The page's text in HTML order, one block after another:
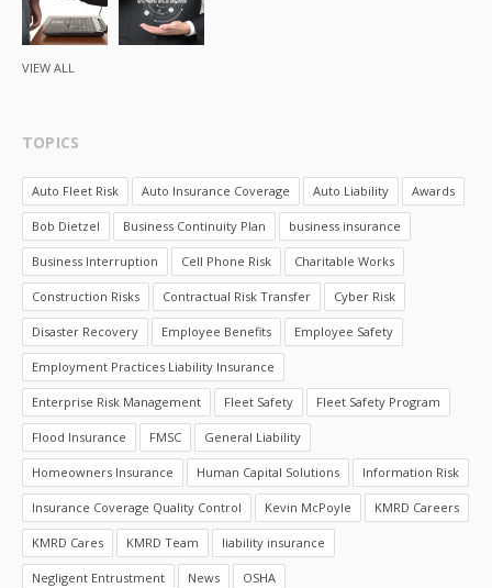
VIEW ALL
TOPICS
Auto Fleet Risk Auto Insurance Coverage Auto Liability Awards
Bob Dietzel Business Continuity Plan business insurance
Business Interruption Cell Phone Risk Charitable Works
Construction Risks Contractual Risk Transfer Cyber Risk
Disaster Recovery Employee Benefits Employee Safety
Employment Practices Liability Insurance
Enterprise Risk Management Fleet Safety Fleet Safety Program
Flood Insurance FMSC General Liability
Homeowners Insurance Human Capital Solutions Information Risk
Insurance Coverage Quality Control Kevin McPoyle KMRD Careers
KMRD Cares KMRD Team liability insurance
Negligent Entrustment News OSHA